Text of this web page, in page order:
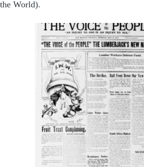
the World).